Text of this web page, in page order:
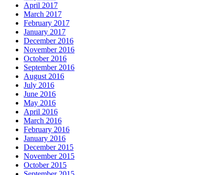
April 2017
March 2017
February 2017
January 2017
December 2016
November 2016
October 2016
September 2016
August 2016
July 2016
June 2016
May 2016
April 2016
March 2016
February 2016
January 2016
December 2015
November 2015
October 2015